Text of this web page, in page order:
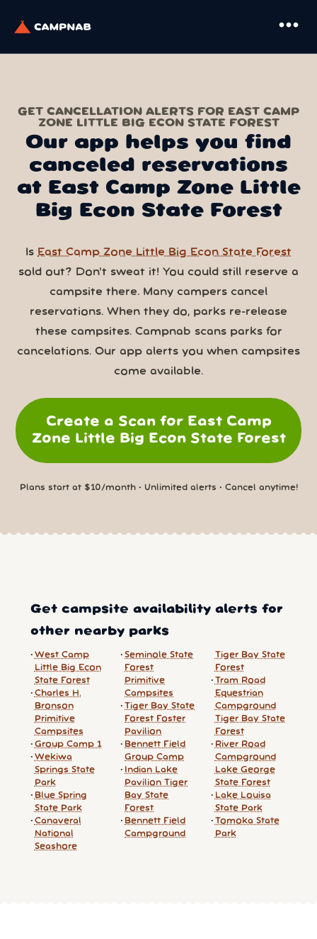
more_horiz
GET CANCELLATION ALERTS FOR EAST CAMP
ZONE LITTLE BIG ECON STATE FOREST
Our app helps you find
canceled reservations
at East Camp Zone Little
Big Econ State Forest
Is East Camp Zone Little Big Econ State Forest
sold out? Don’t sweat it! You could still reserve a
campsite there. Many campers cancel
reservations. When they do, parks re-release
these campsites. Campnab scans parks for
cancelations. Our app alerts you when campsites
come available.
Create a Scan for East Camp
Zone Little Big Econ State Forest
Plans start at $10/month • Unlimited alerts • Cancel anytime!
Get campsite availability alerts for
other nearby parks
West Camp
Little Big Econ
State Forest
Charles H.
Bronson
Primitive
Campsites
Group Camp 1
Wekiwa
Springs State
Park
Blue Spring
State Park
Canaveral
National
Seashore
Seminole State
Forest
Primitive
Campsites
Tiger Bay State
Forest Foster
Pavilion
Bennett Field
Group Camp
Indian Lake
Pavilion Tiger
Bay State
Forest
Bennett Field
Campground
Tiger Bay State
Forest
Tram Road
Equestrian
Campground
Tiger Bay State
Forest
River Road
Campground
Lake George
State Forest
Lake Louisa
State Park
Tomoka State
Park